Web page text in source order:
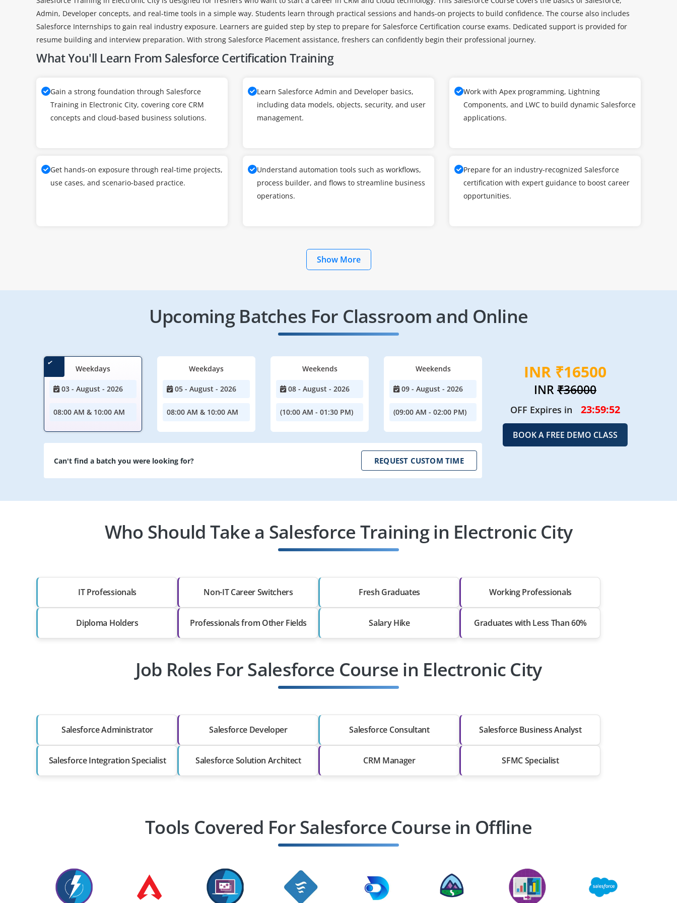
Admin, Developer concepts, and real-time tools in a simple way. Students learn through practical sessions and hands-on projects to build confidence. The course also includes
Salesforce Internships to gain real industry exposure. Learners are guided step by step to prepare for Salesforce Certification course exams. Dedicated support is provided for
resume building and interview preparation. With strong Salesforce Placement assistance, freshers can confidently begin their professional journey.
What You'll Learn From Salesforce Certification Training
Gain a strong foundation through Salesforce
Training in Electronic City, covering core CRM
concepts and cloud-based business solutions.
Learn Salesforce Admin and Developer basics,
including data models, objects, security, and user
management.
Work with Apex programming, Lightning
Components, and LWC to build dynamic Salesforce
applications.
Get hands-on exposure through real-time projects,
use cases, and scenario-based practice.
Understand automation tools such as workflows,
process builder, and flows to streamline business
operations.
Prepare for an industry-recognized Salesforce
certification with expert guidance to boost career
opportunities.
Show More
Upcoming Batches For Classroom and Online
Weekdays
03 - August - 2026
08:00 AM & 10:00 AM
Weekdays
05 - August - 2026
08:00 AM & 10:00 AM
Weekends
08 - August - 2026
(10:00 AM - 01:30 PM)
Weekends
09 - August - 2026
(09:00 AM - 02:00 PM)
Can't find a batch you were looking for? REQUEST CUSTOM TIME
INR ₹16500
INR₹36000
OFF Expires in 23:59:50
BOOK A FREE DEMO CLASS
Who Should Take a Salesforce Training in Electronic City
IT Professionals Non-IT Career Switchers Fresh Graduates Working Professionals
Diploma Holders Professionals from Other Fields Salary Hike Graduates with Less Than 60%
Job Roles For Salesforce Course in Electronic City
Salesforce Administrator Salesforce Developer Salesforce Consultant Salesforce Business Analyst
Salesforce Integration Specialist Salesforce Solution Architect CRM Manager SFMC Specialist
Tools Covered For Salesforce Course in Offline